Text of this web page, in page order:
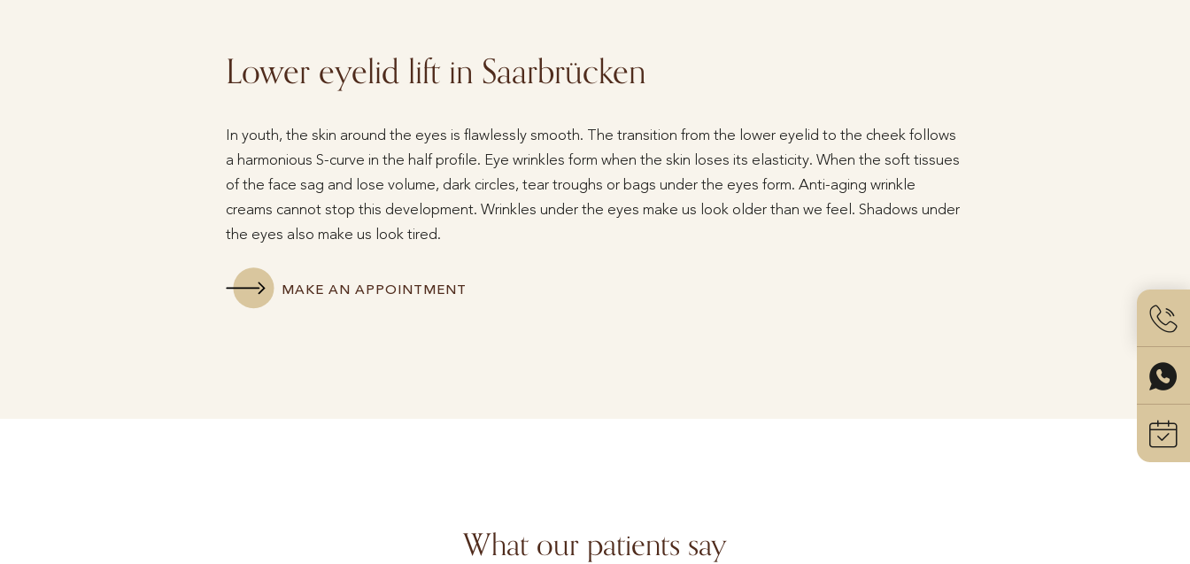
Lower eyelid lift in Saarbrücken
In youth, the skin around the eyes is flawlessly smooth. The transition from the lower eyelid to the cheek follows
a harmonious S-curve in the half profile. Eye wrinkles form when the skin loses its elasticity. When the soft tissues
of the face sag and lose volume, dark circles, tear troughs or bags under the eyes form. Anti-aging wrinkle
creams cannot stop this development. Wrinkles under the eyes make us look older than we feel. Shadows under
the eyes also make us look tired.
MAKE AN APPOINTMENT
What our patients say